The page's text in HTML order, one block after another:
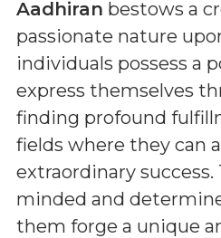
Aadhiran bestows a
passionate nature
individuals possess a
express themselves
finding profound
fields where they can
extraordinary
minded and
them forge a unique